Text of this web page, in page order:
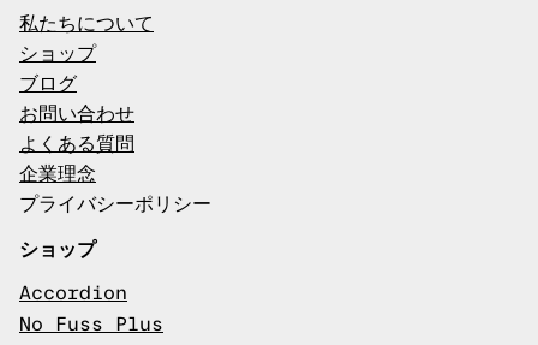
私たちについて
ショップ
ブログ
お問い合わせ
よくある質問
企業理念
プライバシーポリシー
ショップ
Accordion
No Fuss Plus